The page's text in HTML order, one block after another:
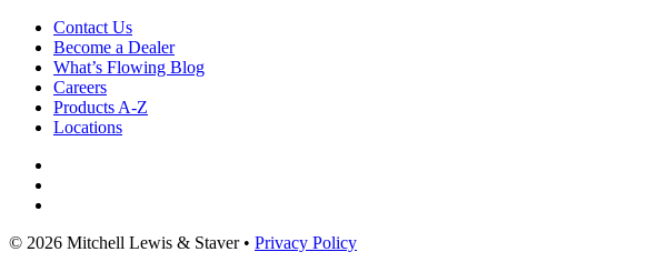
Contact Us
Become a Dealer
What’s Flowing Blog
Careers
Products A-Z
Locations
© 2026 Mitchell Lewis & Staver • Privacy Policy